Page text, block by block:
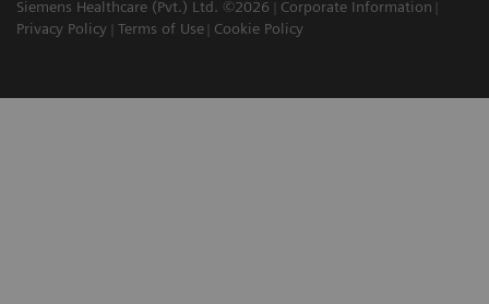
Siemens Healthcare (Pvt.) Ltd. ©2026
Corporate Information
Privacy Policy
Terms of Use Cookie Policy